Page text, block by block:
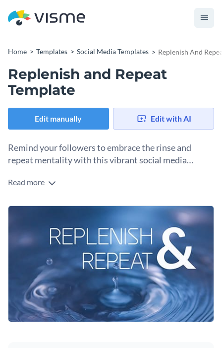
Home Templates Social Media Templates Replenish And
Replenish and Repeat
Template
Edit manually Edit with AI
Remind your followers to embrace the rinse and
repeat mentality with this vibrant social media
Let this eye-catching social media graphic be the refreshing
your community! It features dynamic water splash visuals
Use it to inspire your followers to embrace consistency in
their daily routines and share their own journeys. Make it
your own—customize the colors and fonts to align with your
brand and craft a message that truly resonates.
Change colors, fonts and more to fit your branding
Access free, built-in design assets or upload your own
Visualize data with customizable charts and widgets
Add animation, interactivity, audio, video and links
Feel free to tweak this template or look through Visme's rich
library of
social media graphicsfor more designs.
Edit this template with oursocial media graphics creator!
Read more